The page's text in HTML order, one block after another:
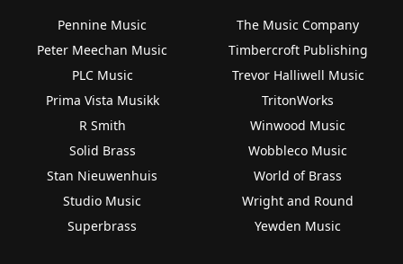
Pennine Music
Peter Meechan Music
PLC Music
Prima Vista Musikk
R Smith
Solid Brass
Stan Nieuwenhuis
Studio Music
Superbrass
The Music Company
Timbercroft Publishing
Trevor Halliwell Music
TritonWorks
Winwood Music
Wobbleco Music
World of Brass
Wright and Round
Yewden Music